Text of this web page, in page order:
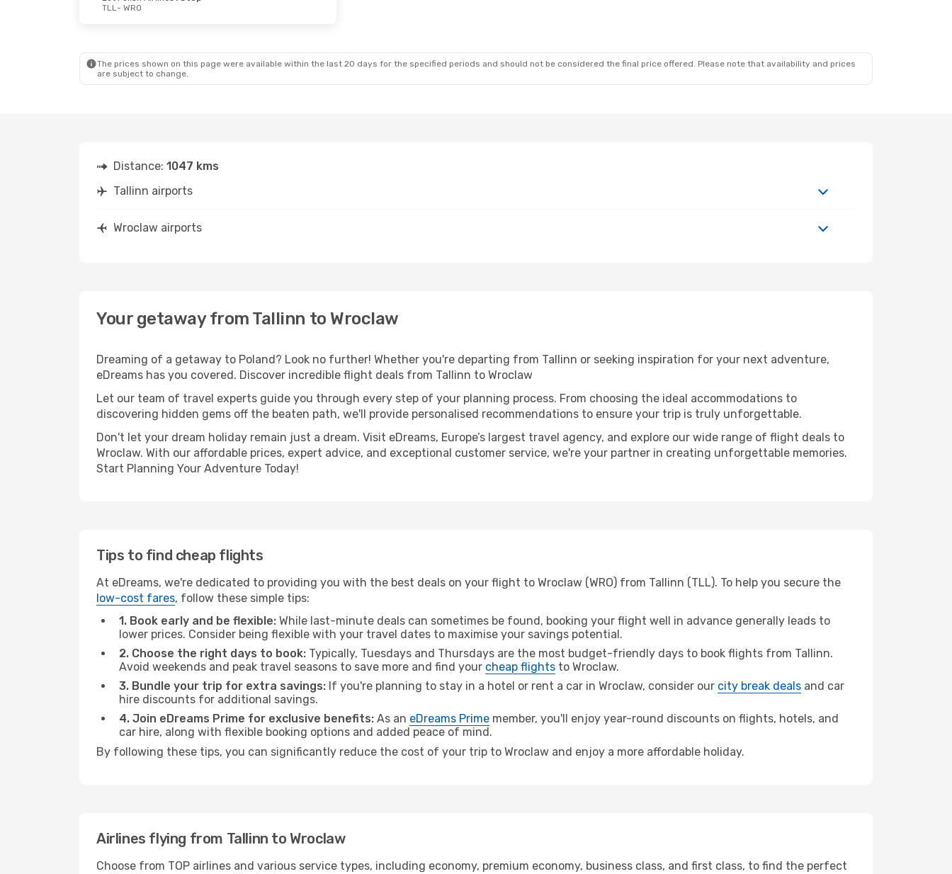
- Sun, Oct 4
WRO
- TLL
TLL- WRO
The prices shown on this page were available within the last 20 days for the specified periods and should not be considered the final price offered. Please note that availability and prices
are subject to change.
Distance: 1047 kms
Tallinn airports
Wroclaw airports
Your getaway from Tallinn to Wroclaw
Dreaming of a getaway to Poland? Look no further! Whether you're departing from Tallinn or seeking inspiration for your next adventure,
eDreams has you covered. Discover incredible flight deals from Tallinn to Wroclaw
Let our team of travel experts guide you through every step of your planning process. From choosing the ideal accommodations to
discovering hidden gems off the beaten path, we'll provide personalised recommendations to ensure your trip is truly unforgettable.
Don't let your dream holiday remain just a dream. Visit eDreams, Europe’s largest travel agency, and explore our wide range of flight deals to
Wroclaw. With our affordable prices, expert advice, and exceptional customer service, we're your partner in creating unforgettable memories.
Start Planning Your Adventure Today!
Tips to find cheap flights
At eDreams, we're dedicated to providing you with the best deals on your flight to Wroclaw (WRO) from Tallinn (TLL). To help you secure the
low-cost fares, follow these simple tips:
1. Book early and be flexible: While last-minute deals can sometimes be found, booking your flight well in advance generally leads to
lower prices. Consider being flexible with your travel dates to maximise your savings potential.
2. Choose the right days to book: Typically, Tuesdays and Thursdays are the most budget-friendly days to book flights from Tallinn.
Avoid weekends and peak travel seasons to save more and find your cheap flights to Wroclaw.
3. Bundle your trip for extra savings: If you're planning to stay in a hotel or rent a car in Wroclaw, consider our city break deals and car
hire discounts for additional savings.
4. Join eDreams Prime for exclusive benefits: As an eDreams Prime member, you'll enjoy year-round discounts on flights, hotels, and
car hire, along with flexible booking options and added peace of mind.
By following these tips, you can significantly reduce the cost of your trip to Wroclaw and enjoy a more affordable holiday.
Airlines flying from Tallinn to Wroclaw
Choose from TOP airlines and various service types, including economy, premium economy, business class, and first class, to find the perfect